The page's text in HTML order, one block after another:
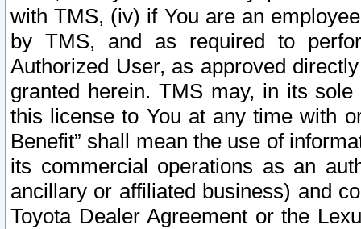
with TMS, (iv) if You are an
by TMS, and as required to
Authorized User, as approved
granted herein. TMS may, in its
this license to You at any time with
Benefit” shall mean the use of
its commercial operations as an
ancillary or affiliated business) and
Toyota Dealer Agreement or the